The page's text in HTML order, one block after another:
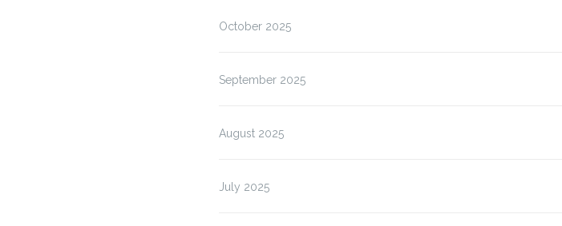
October 2025
September 2025
August 2025
July 2025